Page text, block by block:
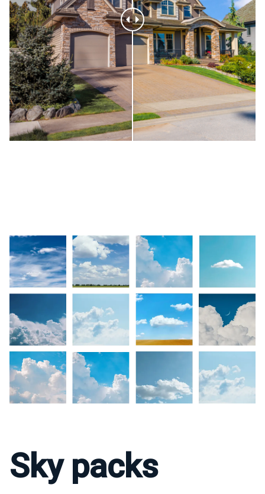
Sky packs